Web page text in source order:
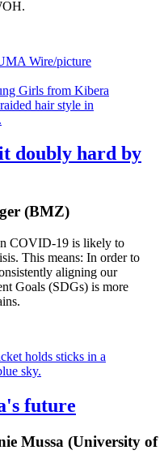
Girls from Kibera
hair style in
doubly hard by
(BMZ)
COVID-19 is likely to
This means: In order to
aligning our
Goals (SDGs) is more
future
Mussa (University of